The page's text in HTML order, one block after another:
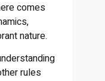
comes
nature.
rules